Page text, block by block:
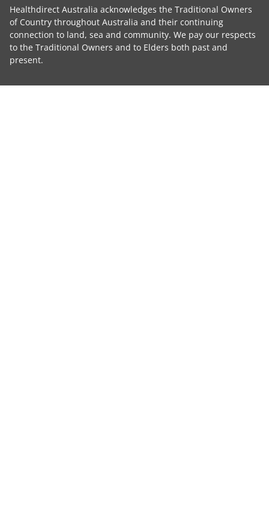
Healthdirect Australia acknowledges the Traditional Owners
of Country throughout Australia and their continuing
connection to land, sea and community. We pay our respects
to the Traditional Owners and to Elders both past and
present.